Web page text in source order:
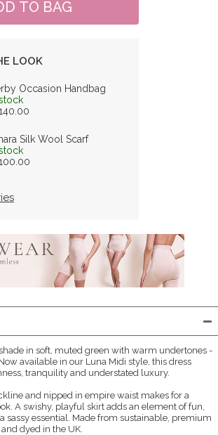
LOOK
Occasion Handbag
Silk Wool Scarf
in soft, muted green with warm undertones -
available in our Luna Midi style, this dress
tranquility and understated luxury.
and nipped in empire waist makes for a
A swishy, playful skirt adds an element of fun,
sassy essential. Made from sustainable, premium
dyed in the UK.